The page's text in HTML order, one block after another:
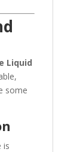
Liquid
some
is